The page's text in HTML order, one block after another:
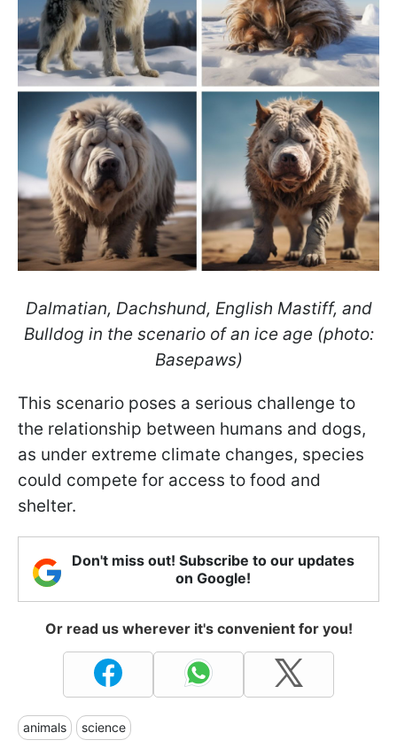
Dalmatian, Dachshund, English Mastiff, and
Bulldog in the scenario of an ice age (photo:
Basepaws)
This scenario poses a serious challenge to
the relationship between humans and dogs,
as under extreme climate changes, species
could compete for access to food and
shelter.
Don't miss out! Subscribe to our updates
on Google!
Or read us wherever it's convenient for you!
animals science